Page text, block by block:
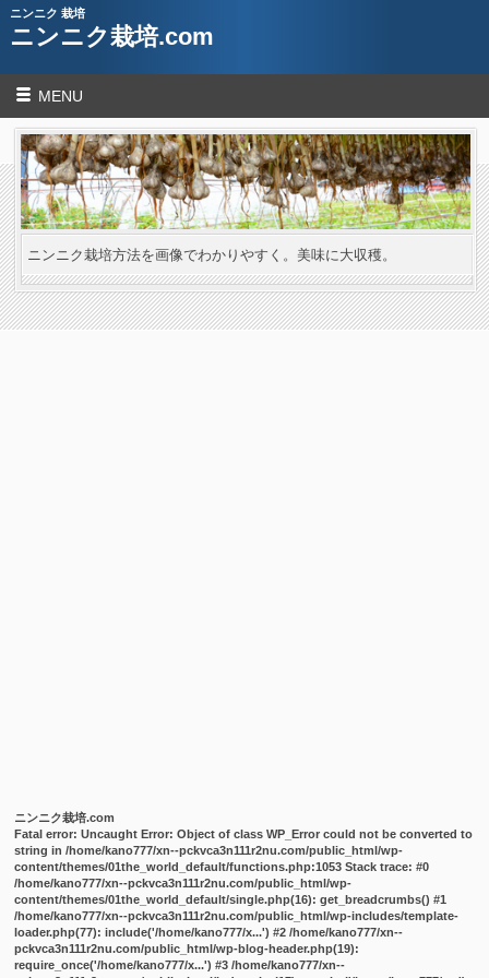
ニンニク 栽培
ニンニク栽培.com
MENU
ニンニク栽培方法を画像でわかりやすく。美味に大収穫。
ニンニク栽培.com
Fatal error: Uncaught Error: Object of class WP_Error could not be converted to
string in /home/kano777/xn--pckvca3n111r2nu.com/public_html/wp-
content/themes/01the_world_default/functions.php:1053 Stack trace: #0
/home/kano777/xn--pckvca3n111r2nu.com/public_html/wp-
content/themes/01the_world_default/single.php(16): get_breadcrumbs() #1
/home/kano777/xn--pckvca3n111r2nu.com/public_html/wp-includes/template-
loader.php(77): include('/home/kano777/x...') #2 /home/kano777/xn--
pckvca3n111r2nu.com/public_html/wp-blog-header.php(19):
require_once('/home/kano777/x...') #3 /home/kano777/xn--